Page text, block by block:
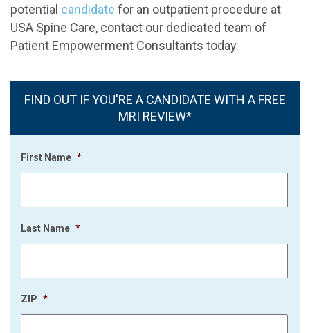
potential candidate for an outpatient procedure at
USA Spine Care, contact our dedicated team of
Patient Empowerment Consultants today.
FIND OUT IF YOU'RE A CANDIDATE WITH A FREE
MRI REVIEW*
First Name *
Last Name *
ZIP *